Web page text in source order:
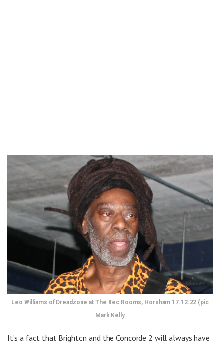
Leo Williams of Dreadzone at The Rec Rooms, Horsham 17.12.22 (pic
Mark Kelly
It’s a fact that Brighton and the Concorde 2 will always have